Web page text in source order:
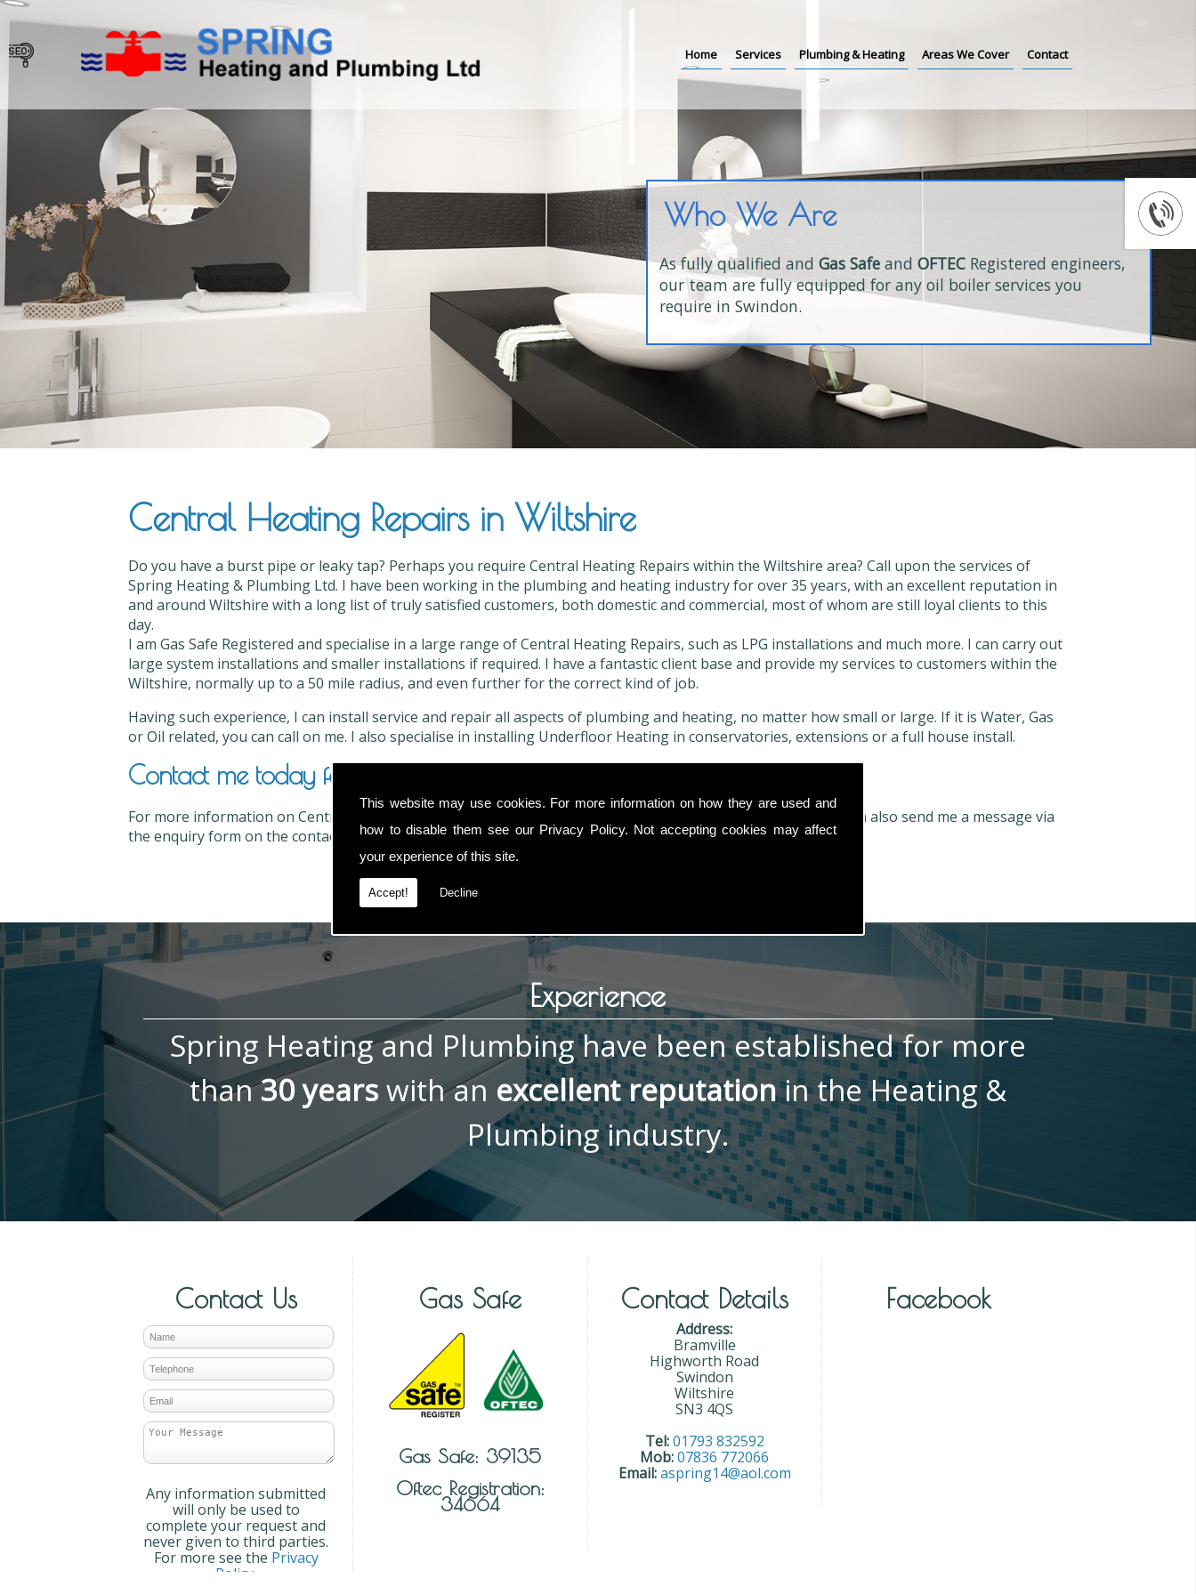
This website may use cookies. For more information on how they are used and
how to disable them see our Privacy Policy. Not accepting cookies may affect
your experience of this site.
Accept! Decline
Home Services Plumbing & Heating Areas We Cover Contact
Who We Are
As fully qualified and Gas Safeand OFTEC Registered engineers,
our team are fully equipped for any oil boiler services you
require in Swindon.
Central Heating Repairs in Wiltshire
Do you have a burst pipe or leaky tap? Perhaps you require Central Heating Repairs within the Wiltshire area? Call upon the services of
Spring Heating & Plumbing Ltd. I have been working in the plumbing and heating industry for over 35 years, with an excellent reputation in
and around Wiltshire with a long list of truly satisfied customers, both domestic and commercial, most of whom are still loyal clients to this
day.
I am Gas Safe Registered and specialise in a large range of Central Heating Repairs, such as LPG installations and much more. I can carry out
large system installations and smaller installations if required. I have a fantastic client base and provide my services to customers within the
Wiltshire, normally up to a 50 mile radius, and even further for the correct kind of job.
Having such experience, I can install service and repair all aspects of plumbing and heating, no matter how small or large. If it is Water, Gas
or Oil related, you can call on me. I also specialise in installing Underfloor Heating in conservatories, extensions or a full house install.
Contact me today for Central Heating Repairs in Wiltshire
For more information on Central Heating Repairs, contact me now on 07836 772 066
. You can also send me a message via
the enquiry form on the contact page.
Experience
Spring Heating and Plumbing have been established for more
than30 yearswith an excellent reputationin the Heating &
Plumbing industry.
Contact Us
Any information submitted
will only be used to
complete your request and
never given to third parties.
For more see the Privacy
Policy
Gas Safe
Gas Safe: 39135
Oftec Registration:
34664
Contact Details
Address:
Bramville
Highworth Road
Swindon
Wiltshire
SN3 4QS
Tel: 01793 832592
Mob:07836 772066
Email: aspring14@aol.com
Facebook